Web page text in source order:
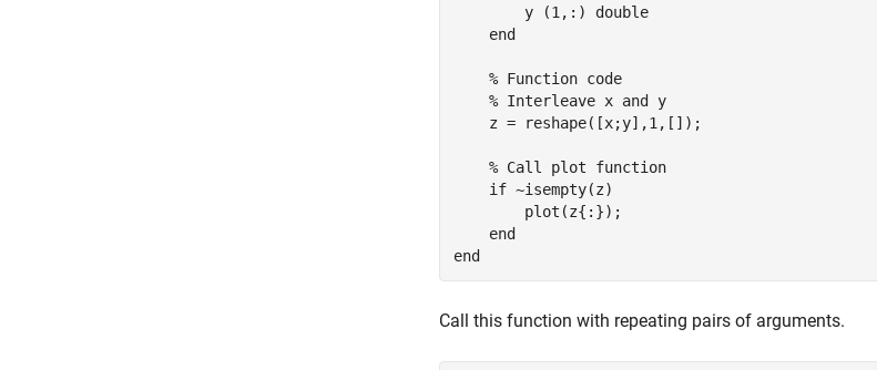
        y
(1,:) double
end
% Function code
% Interleave x and y
    z = reshape([x;y],1,[]);
% Call plot function
if ~isempty(z)
        plot(z{:});
end
end
Call this function with repeating pairs of arguments.